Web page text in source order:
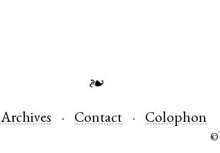
❧
Archives Contact Colophon
©